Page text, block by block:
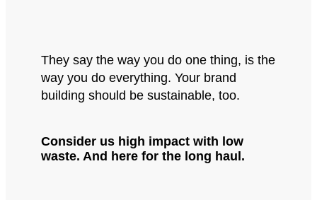
They say the way you do one thing, is the
way you do everything. Your brand
building should be sustainable, too.
Consider us high impact with low
waste. And here for the long haul.